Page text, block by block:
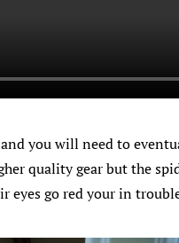
you will need to
quality gear but the
eyes go red your in